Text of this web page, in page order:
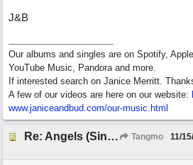
J&B
Our albums and singles are on Spotify,
YouTube Music, Pandora and more.
If interested search on Janice Merritt.
A few of our videos are here on our website:
www.janiceandbud.com/our-music.html
Re: Angels (Singing in My Ears) Tangmo 11/